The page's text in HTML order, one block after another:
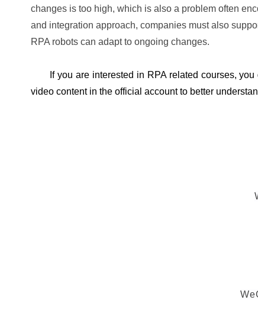
changes is too high, which is also a problem often
and integration approach, companies must also
RPA robots can adapt to ongoing changes.
If you are interested in RPA related courses,
video content in the official account to better